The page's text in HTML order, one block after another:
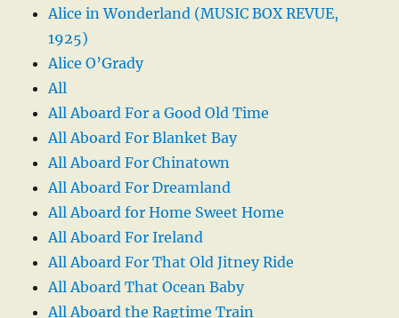
Alice in Wonderland (MUSIC BOX REVUE,
1925)
Alice O’Grady
All
All Aboard For a Good Old Time
All Aboard For Blanket Bay
All Aboard For Chinatown
All Aboard For Dreamland
All Aboard for Home Sweet Home
All Aboard For Ireland
All Aboard For That Old Jitney Ride
All Aboard That Ocean Baby
All Aboard the Ragtime Train